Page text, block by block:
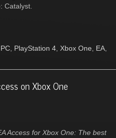
Catalyst.
PC, PlayStation 4, Xbox One EA,
on Xbox One
Access for Xbox One: The best